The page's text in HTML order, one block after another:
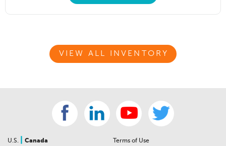
VIEW ALL INVENTORY
U.S.
Canada
Terms of Use